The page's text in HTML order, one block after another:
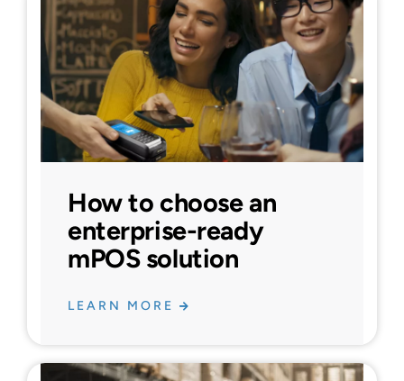
How to choose an
enterprise-ready
mPOS solution
LEARN MORE